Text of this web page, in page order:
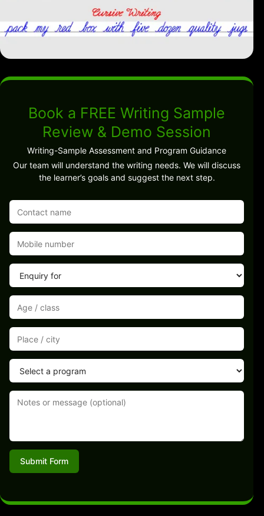
Book a FREE Writing Sample
Review & Demo Session
Writing-Sample Assessment and Program Guidance
Our team will understand the writing needs. We will discuss
the learner’s goals and suggest the next step.
Submit Form